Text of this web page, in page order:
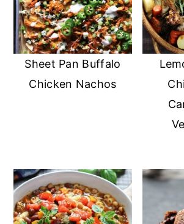
Sheet Pan Buffalo
Chicken Nachos